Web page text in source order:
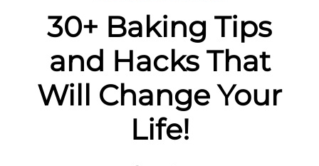
30+ Baking Tips
and Hacks That
Will Change Your
Life!